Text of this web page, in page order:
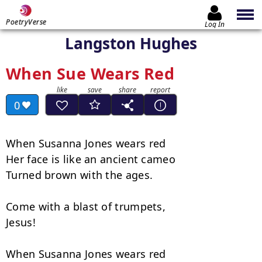
PoetryVerse Log In
Langston Hughes
When Sue Wears Red
0
When Susanna Jones wears red
Her face is like an ancient cameo
Turned brown with the ages.
Come with a blast of trumpets,
Jesus!
When Susanna Jones wears red